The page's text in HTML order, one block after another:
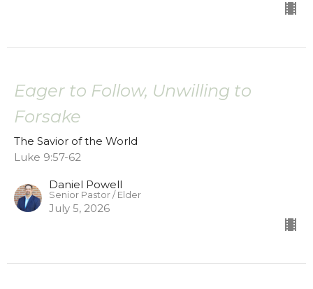
Eager to Follow, Unwilling to
Forsake
The Savior of the World
Luke 9:57-62
Daniel Powell
Senior Pastor / Elder
July 5, 2026